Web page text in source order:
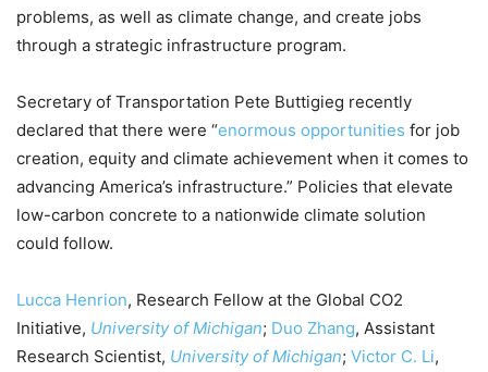
problems, as well as climate change, and create jobs
through a strategic infrastructure program.
Secretary of Transportation Pete Buttigieg recently
declared that there were “enormous opportunities for job
creation, equity and climate achievement when it comes to
advancing America’s infrastructure.” Policies that elevate
low-carbon concrete to a nationwide climate solution
could follow.
Lucca Henrion, Research Fellow at the Global CO2
Initiative, University of Michigan; Duo Zhang, Assistant
Research Scientist, University of Michigan; Victor C. Li,